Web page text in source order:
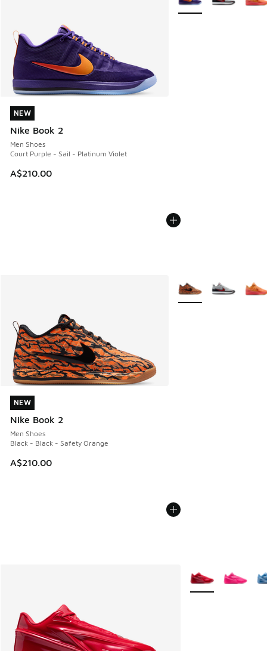
NEW
Nike Book 2
Men Shoes
Court Purple - Sail - Platinum Violet
A$210.00
NEW
NEW
Nike Book 2
Men Shoes
Black - Black - Safety Orange
A$210.00
NEW
More Colors Available
More Colors